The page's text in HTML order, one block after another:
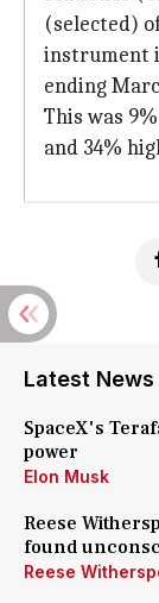
(selected)
instrument
ending
This was
and 34%
Latest News
SpaceX's
power
Elon Musk
Reese
found
Reese